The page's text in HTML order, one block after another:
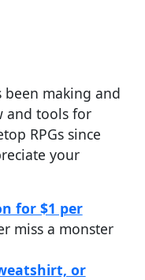
making and
and tools for
RPGs since
your
for $1 per
miss a monster
or